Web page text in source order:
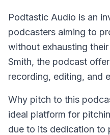
Podtastic Audio is an
podcasters aiming to
without exhausting
Smith, the podcast
recording, editing, and
Why pitch to this
ideal platform for
due to its dedication to